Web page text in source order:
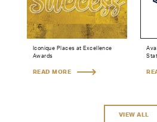
Iconique Places at Excellence
Awards
READ MORE
VIEW ALL